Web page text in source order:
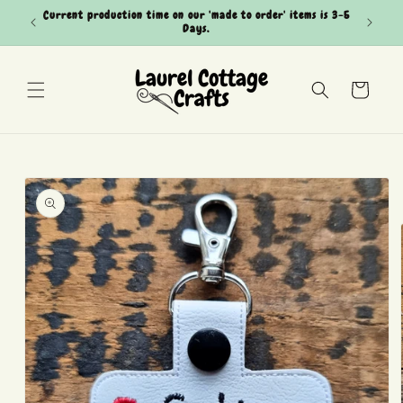
Skip to
content
Current production time on our 'made to order' items is 3-5
Days.
Can't
Cart
Skip to
product
information